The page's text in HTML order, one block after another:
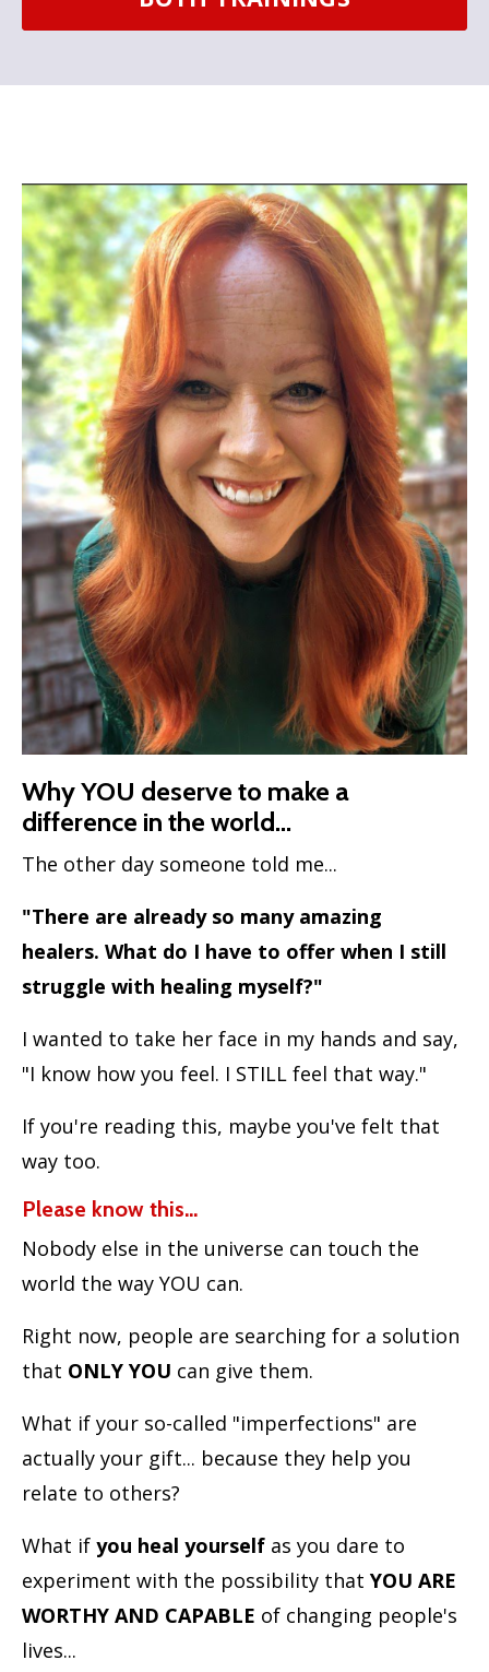
Why YOU deserve to make a
difference in the world...
The other day someone told me...
"There are already so many amazing
healers. What do I have to offer when I still
struggle with healing myself?"
I wanted to take her face in my hands and say,
"I know how you feel. I STILL feel that way."
If you're reading this, maybe you've felt that
way too.
Please know this...
Nobody else in the universe can touch the
world the way YOU can.
Right now, people are searching for a solution
that ONLY YOU can give them.
What if your so-called "imperfections" are
actually your gift... because they help you
relate to others?
What if you heal yourself as you dare to
experiment with the possibility that YOU ARE
WORTHY AND CAPABLE of changing people's
lives...